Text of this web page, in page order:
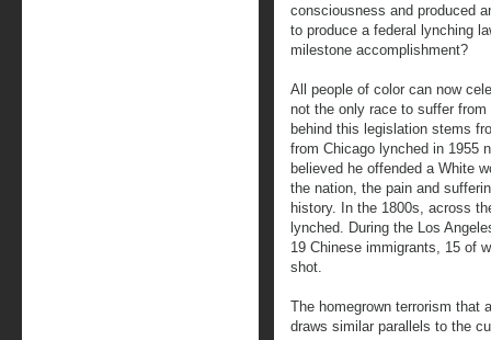
consciousness and produced
to produce a federal lynching
milestone accomplishment?
All people of color can now
not the only race to suffer
behind this legislation stems
from Chicago lynched in 1955
believed he offended a White
the nation, the pain and
history. In the 1800s, across
lynched. During the Los
19 Chinese immigrants, 15 of
shot.
The homegrown terrorism that
draws similar parallels to the